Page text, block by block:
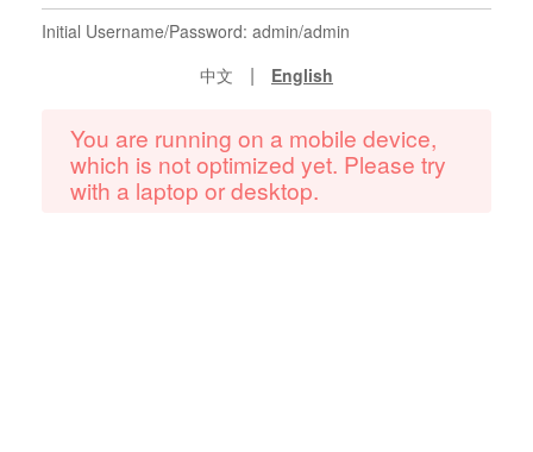
Initial Username/Password: admin/admin
中文
| English
You are running on a mobile device,
which is not optimized yet. Please try
with a laptop or desktop.